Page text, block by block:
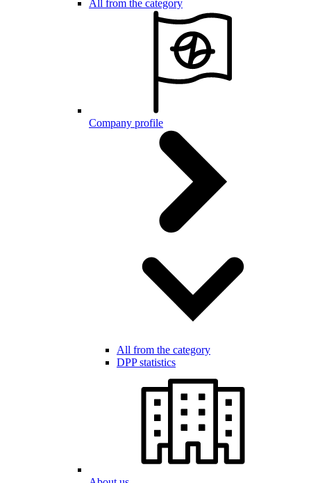
All from the category
Company profile
All from the category
DPP statistics